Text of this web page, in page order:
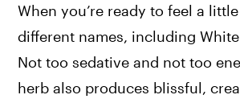
When you’re ready to feel a
different names, including
Not too sedative and not too
herb also produces blissful,